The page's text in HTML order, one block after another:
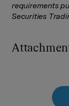
requirements
Securities